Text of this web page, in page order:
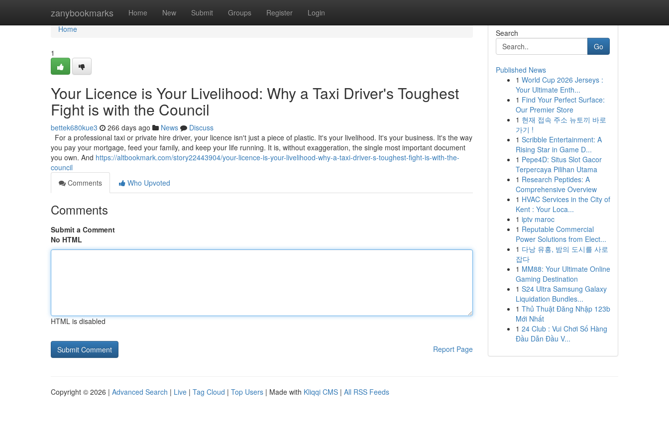
zanybookmarks Home New Submit Groups Register Login
Home
Home
1
Your Licence is Your Livelihood: Why a Taxi Driver's Toughest
Fight is with the Council
bettek680kue3 266 days ago News
Discuss
For a professional taxi or private hire driver, your licence isn't just a piece of plastic. It's your livelihood. It's your business. It's the way
you pay your mortgage, feed your family, and keep your life running. It is, without exaggeration, the single most important document
you own. And https://altbookmark.com/story22443904/your-licence-is-your-livelihood-why-a-taxi-driver-s-toughest-fight-is-with-the-
council
Comments
Who Upvoted
Comments
Submit a Comment
No HTML
HTML is disabled
Report Page
Search
Go
Published News
1 World Cup 2026 Jerseys :
Your Ultimate Enth...
1 Find Your Perfect Surface:
Our Premier Store
1 현재 접속 주소 뉴토끼 바로
가기 !
1 Scribble Entertainment: A
Rising Star in Game D...
1 Pepe4D: Situs Slot Gacor
Terpercaya Pilihan Utama
1 Research Peptides: A
Comprehensive Overview
1 HVAC Services in the City of
Kent : Your Loca...
1 iptv maroc
1 Reputable Commercial
Power Solutions from Elect...
1 다낭 유흥, 밤의 도시를 사로
잡다
1 MM88: Your Ultimate Online
Gaming Destination
1 S24 Ultra Samsung Galaxy
Liquidation Bundles...
1 Thủ Thuật Đăng Nhập 123b
Mới Nhất
1 24 Club : Vui Chơi Số Hàng
Đầu Dẫn Đầu V...
Copyright © 2026 | Advanced Search | Live | Tag Cloud | Top Users | Made with Kliqqi CMS | All RSS Feeds